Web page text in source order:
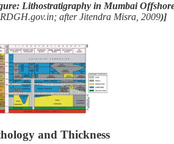
Lithostratigraphy in Mumbai
after Jitendra Misra, 2009)]
and Thickness